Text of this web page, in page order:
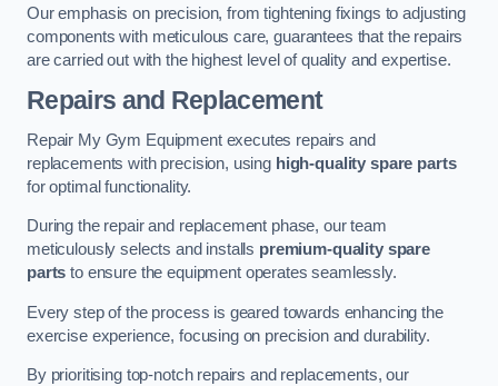
Our emphasis on precision, from tightening fixings to adjusting
components with meticulous care, guarantees that the repairs
are carried out with the highest level of quality and expertise.
Repairs and Replacement
Repair My Gym Equipment executes repairs and
replacements with precision, using high-quality spare parts
for optimal functionality.
During the repair and replacement phase, our team
meticulously selects and installs premium-quality spare
parts to ensure the equipment operates seamlessly.
Every step of the process is geared towards enhancing the
exercise experience, focusing on precision and durability.
By prioritising top-notch repairs and replacements, our